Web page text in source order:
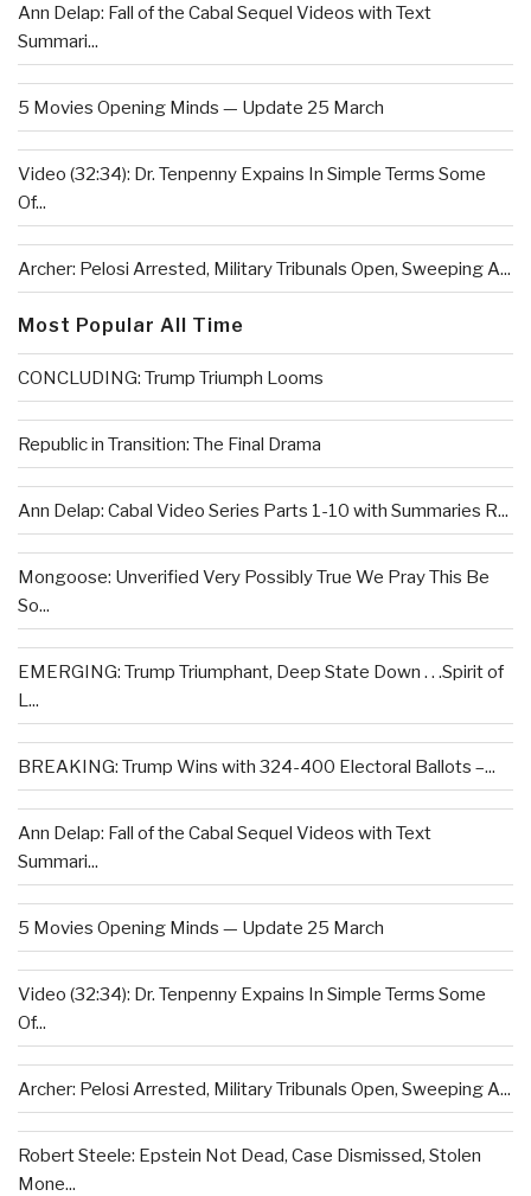
Ann Delap: Fall of the Cabal Sequel Videos with Text
Summari...
5 Movies Opening Minds — Update 25 March
Video (32:34): Dr. Tenpenny Expains In Simple Terms Some
Of...
Archer: Pelosi Arrested, Military Tribunals Open, Sweeping A...
Most Popular All Time
CONCLUDING: Trump Triumph Looms
Republic in Transition: The Final Drama
Ann Delap: Cabal Video Series Parts 1-10 with Summaries R...
Mongoose: Unverified Very Possibly True We Pray This Be
So...
EMERGING: Trump Triumphant, Deep State Down . . .Spirit of
L...
BREAKING: Trump Wins with 324-400 Electoral Ballots –...
Ann Delap: Fall of the Cabal Sequel Videos with Text
Summari...
5 Movies Opening Minds — Update 25 March
Video (32:34): Dr. Tenpenny Expains In Simple Terms Some
Of...
Archer: Pelosi Arrested, Military Tribunals Open, Sweeping A...
Robert Steele: Epstein Not Dead, Case Dismissed, Stolen
Mone...